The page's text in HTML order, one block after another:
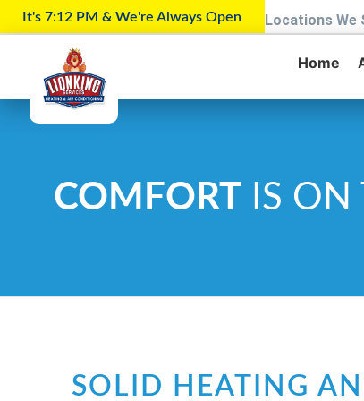
It's 7:12 PM & We're Always Open Locations We
Home
COMFORT IS ON
SOLID HEATING